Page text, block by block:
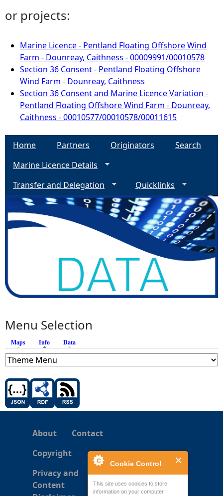
Cookie Control
This site uses cookies to store
information on your computer.
or projects:
Marine Licence - Pentland Floating Offshore Wind
Farm - Dounreay, Caithness - 00009991/00010578
Section 36 Consent - Pentland Floating Offshore
Wind Farm - Dounreay, Caithness
Section 36 Consent and Marine Licence Variation -
Pentland Floating Offshore Wind Farm - Dounreay,
Caithness - 00010577/00010578/00011615
Home Partners Originators
Search
Marine Licence Details
Transfer and Delegation
Quicklinks
Menu Selection
Maps Info (active tab)
Data
About
Contact
Copyright
Privacy and
Content